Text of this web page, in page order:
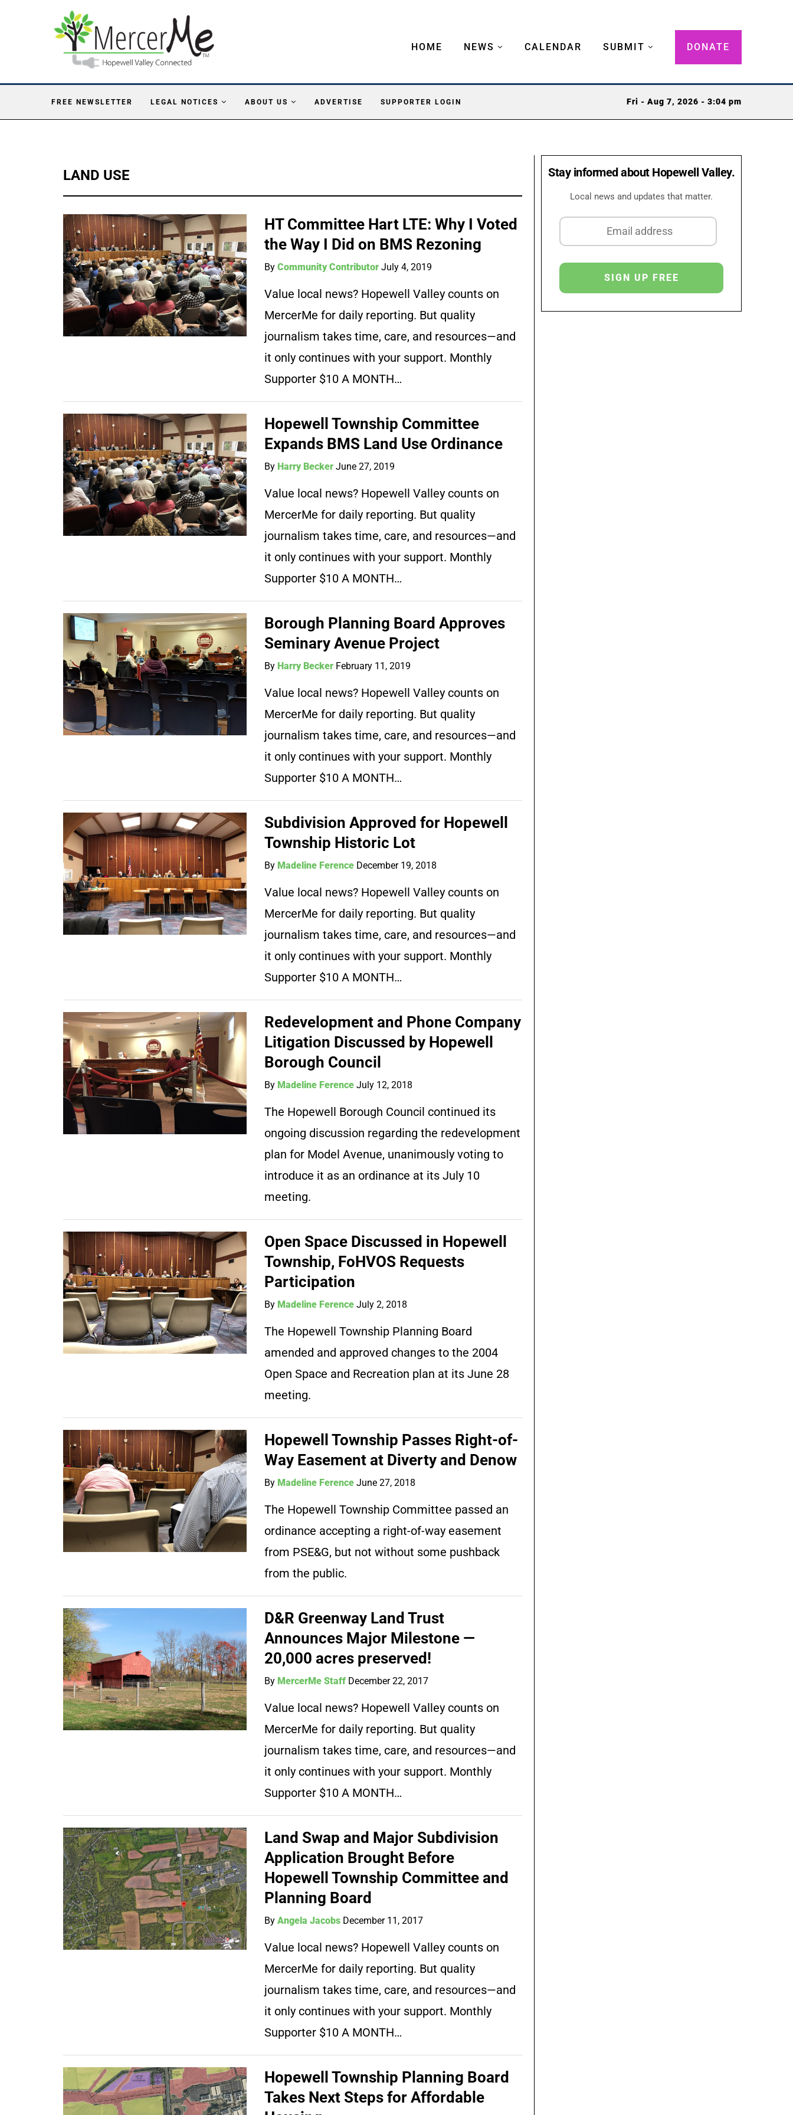
HOME NEWS CALENDAR SUBMIT DONATE
FREE NEWSLETTER LEGAL NOTICES ABOUT US ADVERTISE SUPPORTER LOGIN Fri - Aug 7, 2026 - 3:04 pm
LAND USE
HT Committee Hart LTE: Why I Voted
the Way I Did on BMS Rezoning
ByCommunity Contributor July 4, 2019
Value local news? Hopewell Valley counts on
MercerMe for daily reporting. But quality
journalism takes time, care, and resources—and
it only continues with your support. Monthly
Supporter $10 A MONTH…
Hopewell Township Committee
Expands BMS Land Use Ordinance
By Harry Becker June 27, 2019
Value local news? Hopewell Valley counts on
MercerMe for daily reporting. But quality
journalism takes time, care, and resources—and
it only continues with your support. Monthly
Supporter $10 A MONTH…
Borough Planning Board Approves
Seminary Avenue Project
By Harry Becker February 11, 2019
Value local news? Hopewell Valley counts on
MercerMe for daily reporting. But quality
journalism takes time, care, and resources—and
it only continues with your support. Monthly
Supporter $10 A MONTH…
Subdivision Approved for Hopewell
Township Historic Lot
By Madeline Ference December 19, 2018
Value local news? Hopewell Valley counts on
MercerMe for daily reporting. But quality
journalism takes time, care, and resources—and
it only continues with your support. Monthly
Supporter $10 A MONTH…
Redevelopment and Phone Company
Litigation Discussed by Hopewell
Borough Council
By Madeline Ference July 12, 2018
The Hopewell Borough Council continued its
ongoing discussion regarding the redevelopment
plan for Model Avenue, unanimously voting to
introduce it as an ordinance at its July 10
meeting.
Open Space Discussed in Hopewell
Township, FoHVOS Requests
Participation
By Madeline Ference July 2, 2018
The Hopewell Township Planning Board
amended and approved changes to the 2004
Open Space and Recreation plan at its June 28
meeting.
Hopewell Township Passes Right-of-
Way Easement at Diverty and Denow
By Madeline Ference June 27, 2018
The Hopewell Township Committee passed an
ordinance accepting a right-of-way easement
from PSE&G, but not without some pushback
from the public.
D&R Greenway Land Trust
Announces Major Milestone —
20,000 acres preserved!
By MercerMe Staff December 22, 2017
Value local news? Hopewell Valley counts on
MercerMe for daily reporting. But quality
journalism takes time, care, and resources—and
it only continues with your support. Monthly
Supporter $10 A MONTH…
Land Swap and Major Subdivision
Application Brought Before
Hopewell Township Committee and
Planning Board
ByAngela Jacobs December 11, 2017
Value local news? Hopewell Valley counts on
MercerMe for daily reporting. But quality
journalism takes time, care, and resources—and
it only continues with your support. Monthly
Supporter $10 A MONTH…
Hopewell Township Planning Board
Takes Next Steps for Affordable
Stay informed about Hopewell Valley.
Local news and updates that matter.